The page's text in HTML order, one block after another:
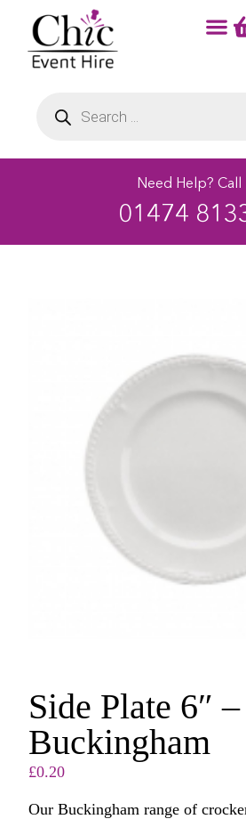
Need Help? Call
01474
Side Plate 6″ –
Buckingham
£0.20
Our Buckingham range of